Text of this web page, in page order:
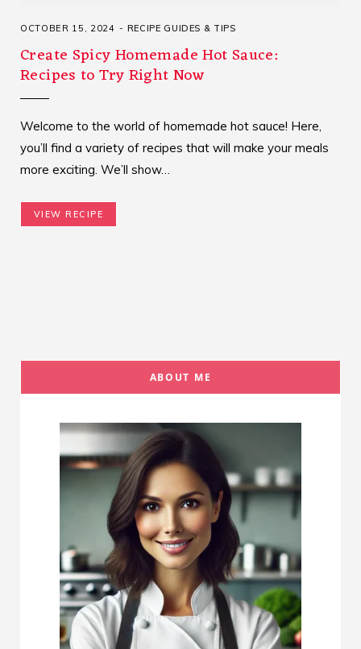
OCTOBER 15, 2024 RECIPE GUIDES & TIPS
Create Spicy Homemade Hot Sauce:
Recipes to Try Right Now
Welcome to the world of homemade hot sauce! Here,
you’ll find a variety of recipes that will make your meals
more exciting. We’ll show…
VIEW RECIPE
ABOUT ME